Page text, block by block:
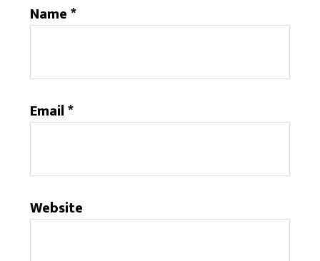
Name*
Email*
Website